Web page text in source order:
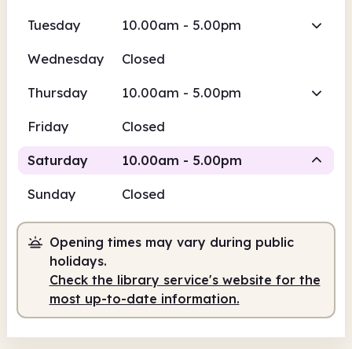
Tuesday 10.00am - 5.00pm
Wednesday Closed
Thursday 10.00am - 5.00pm
Friday Closed
Saturday 10.00am - 5.00pm
10.00am 5.00pm
Staffed 10.00am - 5.00pm
Sunday Closed
Opening times may vary during public
holidays.
Check the library service's website for the
most up-to-date information.